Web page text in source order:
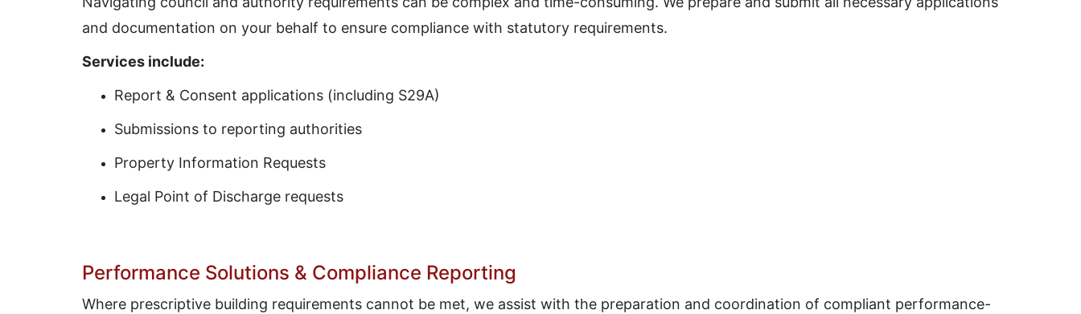
and documentation on your behalf to ensure compliance with statutory requirements.
Services include:
Report & Consent applications (including S29A)
Submissions to reporting authorities
Property Information Requests
Legal Point of Discharge requests
Performance Solutions & Compliance Reporting
Where prescriptive building requirements cannot be met, we assist with the preparation and coordination of compliant performance-